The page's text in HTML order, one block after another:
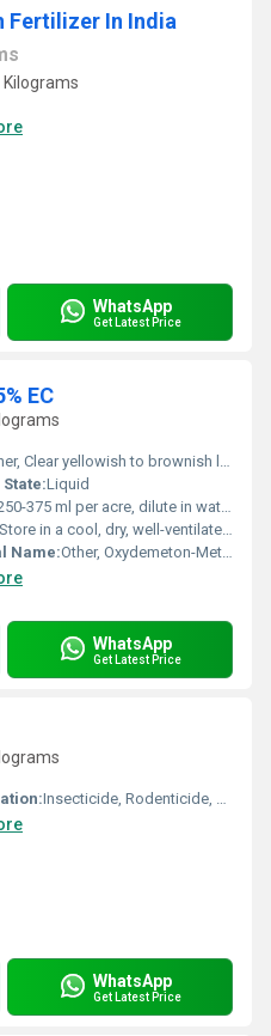
Fertilizer In India
WhatsApp
Get Latest Price
EC
Clear yellowish to brownish liquid
Liquid
375 ml per acre, dilute in water as per recommendations
Store in a cool, dry, well-ventilated place away from sunlight
Name:Other, Oxydemeton-Methyl
WhatsApp
Get Latest Price
Insecticide, Rodenticide, Biological Pesticide, other
WhatsApp
Get Latest Price